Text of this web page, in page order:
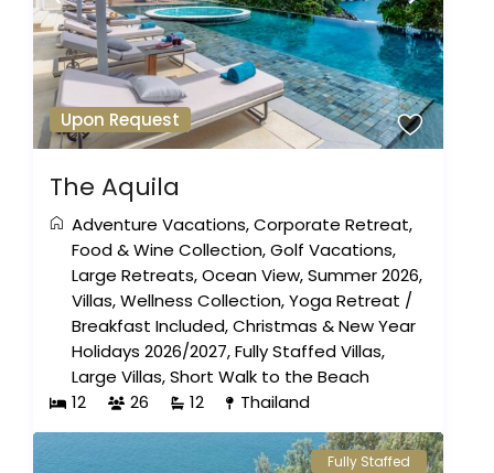
Upon Request
The Aquila
Adventure Vacations,Corporate Retreat,
Food & Wine Collection,Golf Vacations,
Large Retreats,Ocean View,Summer 2026,
Villas,Wellness Collection,Yoga Retreat /
Breakfast Included,Christmas & New Year
Holidays 2026/2027,Fully Staffed Villas,
Large Villas,Short Walk to the Beach
12
26 12 Thailand
Fully Staffed